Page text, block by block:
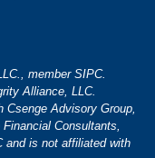
member SIPC.
Alliance, LLC.
Advisory Group,
Consultants,
and is not affiliated with